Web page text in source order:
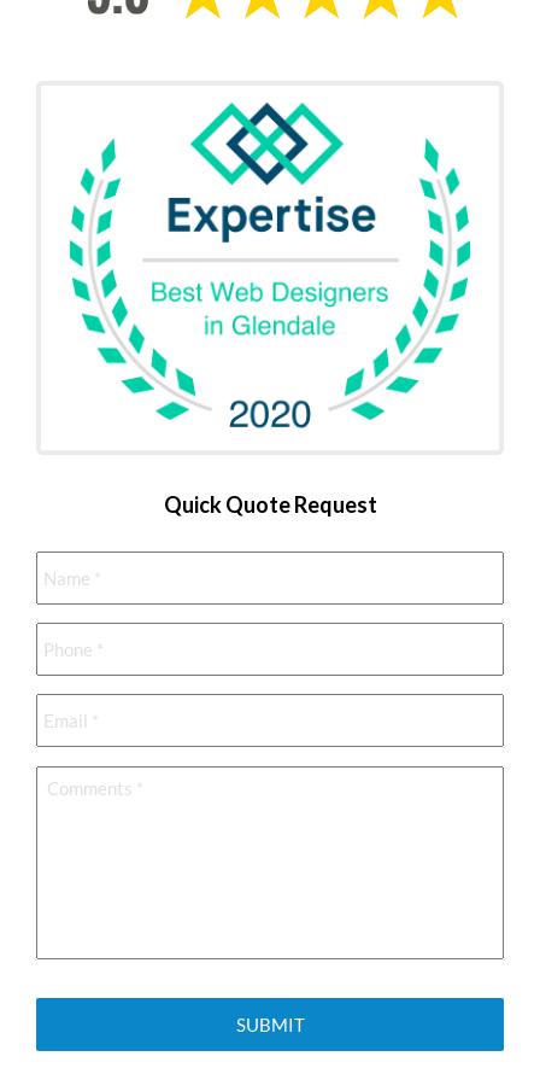
Quick Quote Request
Name *
Phone *
Email *
Comments